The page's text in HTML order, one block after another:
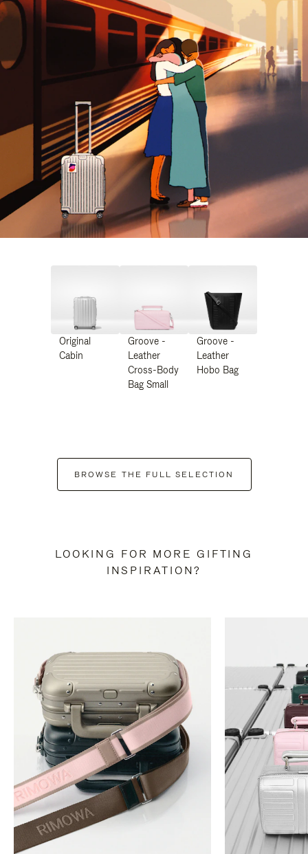
Original
Cabin
Groove -
Leather
Cross-Body
Bag Small
Groove -
Leather
Hobo Bag
BROWSE THE FULL SELECTION
LOOKING FOR MORE GIFTING
INSPIRATION?